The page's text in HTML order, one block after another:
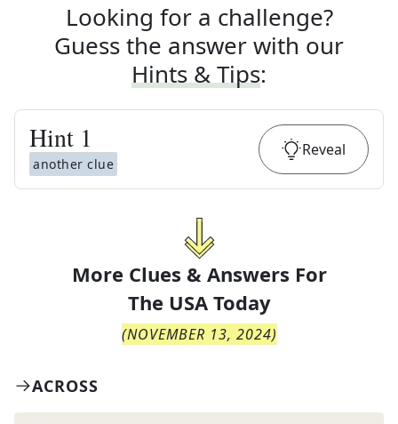
Looking for a challenge?
Guess the answer with our
Hints & Tips:
Hint 1
another clue
Reveal
More Clues & Answers For
The USA Today
(NOVEMBER 13, 2024)
ACROSS